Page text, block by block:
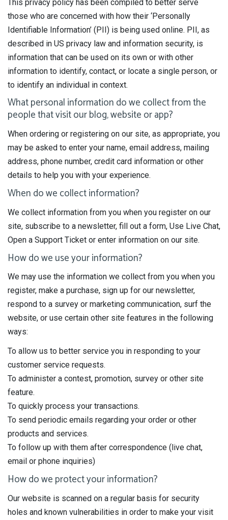
This privacy policy has been compiled to better serve
those who are concerned with how their ‘Personally
Identifiable Information’ (PII) is being used online. PII, as
described in US privacy law and information security, is
information that can be used on its own or with other
information to identify, contact, or locate a single person, or
to identify an individual in context.
What personal information do we collect from the
people that visit our blog, website or app?
When ordering or registering on our site, as appropriate, you
may be asked to enter your name, email address, mailing
address, phone number, credit card information or other
details to help you with your experience.
When do we collect information?
We collect information from you when you register on our
site, subscribe to a newsletter, fill out a form, Use Live Chat,
Open a Support Ticket or enter information on our site.
How do we use your information?
We may use the information we collect from you when you
register, make a purchase, sign up for our newsletter,
respond to a survey or marketing communication, surf the
website, or use certain other site features in the following
ways:
To allow us to better service you in responding to your
customer service requests.
To administer a contest, promotion, survey or other site
feature.
To quickly process your transactions.
To send periodic emails regarding your order or other
products and services.
To follow up with them after correspondence (live chat,
email or phone inquiries)
How do we protect your information?
Our website is scanned on a regular basis for security
holes and known vulnerabilities in order to make your visit